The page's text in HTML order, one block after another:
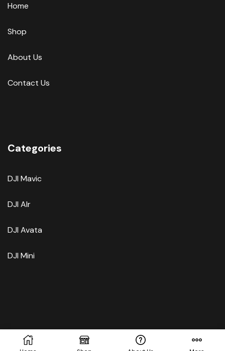
Home
Shop
About Us
Contact Us
Categories
DJI Mavic
DJI AIr
DJI Avata
DJI Mini
Copyright © 2025.